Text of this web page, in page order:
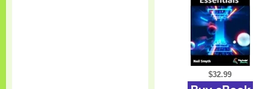
$32.99